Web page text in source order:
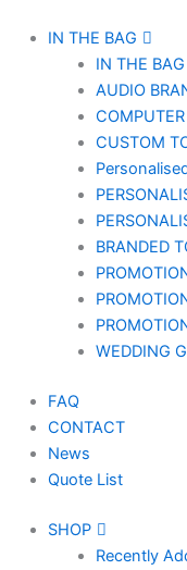
IN THE BAG
IN THE
AUDIO
CUSTOM
BRANDED
WEDDING
FAQ
CONTACT
News
Quote List
SHOP
Recently